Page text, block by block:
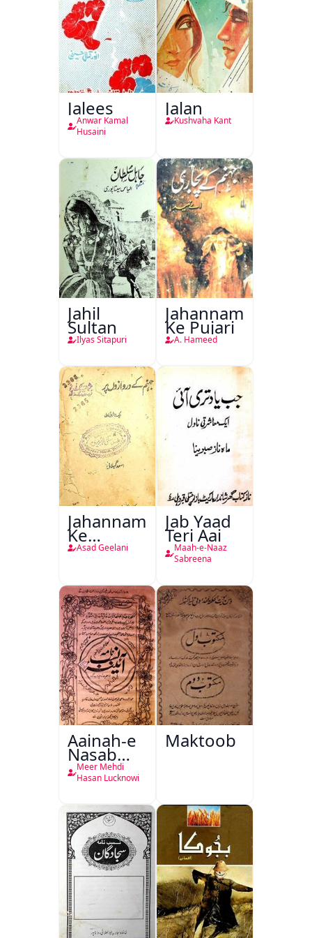
Jalees
Anwar Kamal
Husaini
Jalan
Kushvaha Kant
Jahil
Sultan
Ilyas Sitapuri
Jahannam
Ke Pujari
A. Hameed
Jahannam
Ke
Darwazon
Asad Geelani
Jab Yaad
Teri Aai
Maah-e-Naaz
Sabreena
Aainah-e
Nasab
Nama
Meer Mehdi
Hasan Lucknowi
Maktoob